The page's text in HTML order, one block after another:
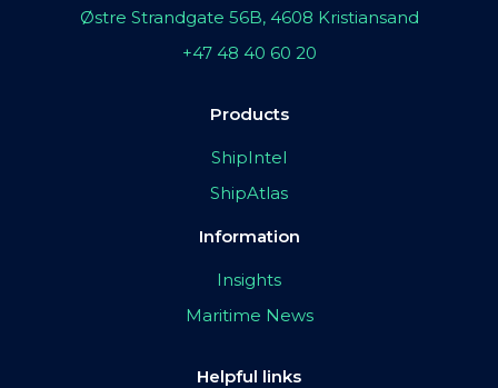
Østre Strandgate 56B, 4608 Kristiansand
+47 48 40 60 20
Products
ShipIntel
ShipAtlas
Information
Insights
Maritime News
Helpful links